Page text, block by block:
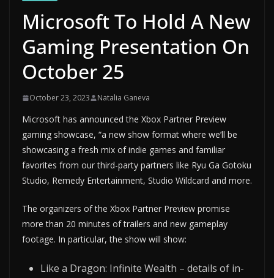
Microsoft To Hold A New
Gaming Presentation On
October 25
October 23, 2023 Natalia Ganeva
Microsoft has announced the Xbox Partner Preview
gaming showcase, “a new show format where we’ll be
showcasing a fresh mix of indie games and familiar
favorites from our third-party partners like Ryu Ga Gotoku
Studio, Remedy Entertainment, Studio Wildcard and more.
The organizers of the Xbox Partner Preview promise
more than 20 minutes of trailers and new gameplay
footage. In particular, the show will show:
Like a Dragon: Infinite Wealth – details of in-